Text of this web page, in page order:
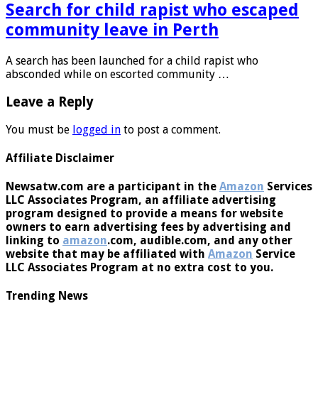
Search for child rapist who escaped
community leave in Perth
A search has been launched for a child rapist who
Leave a Reply
Newsatw.com are a participant in theAmazonServices
LLC Associates Program, an affiliate advertising
program designed to provide a means for website
owners to earn advertising fees by advertising and
linking toamazon .com, audible.com, and any other
website that may be affiliated with AmazonService